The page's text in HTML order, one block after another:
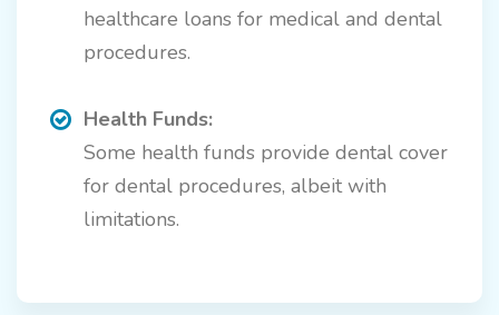
healthcare loans for medical and dental
procedures.
Health Funds:
Some health funds provide dental cover
for dental procedures, albeit with
limitations.